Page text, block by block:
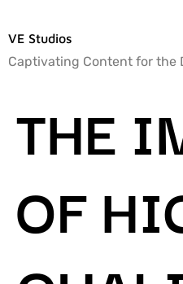
VE Studios
Captivating Content for the
THE
OF